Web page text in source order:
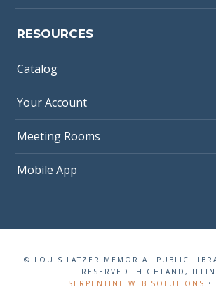
RESOURCES
Catalog
Your Account
Meeting Rooms
Mobile App
© LOUIS LATZER MEMORIAL PUBLIC
RESERVED. HIGHLAND,
SERPENTINE WEB SOLUTIONS •